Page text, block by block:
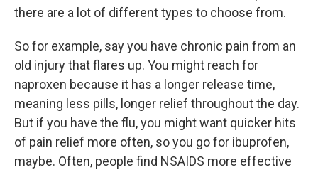
there are a lot of different types to choose from.
So for example, say you have chronic pain from an
old injury that flares up. You might reach for
naproxen because it has a longer release time,
meaning less pills, longer relief throughout the day.
But if you have the flu, you might want quicker hits
of pain relief more often, so you go for ibuprofen,
maybe. Often, people find NSAIDS more effective